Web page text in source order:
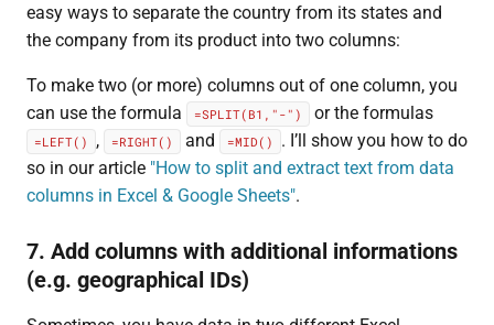
easy ways to separate the country from its states and
the company from its product into two columns:
To make two (or more) columns out of one column, you
can use the formula
=SPLIT(B1,"-") or the formulas
=LEFT() , =RIGHT() and =MID()
. I’ll show you how to do
so in our article "How to split and extract text from data
columns in Excel & Google Sheets".
7. Add columns with additional informations
(e.g. geographical IDs)